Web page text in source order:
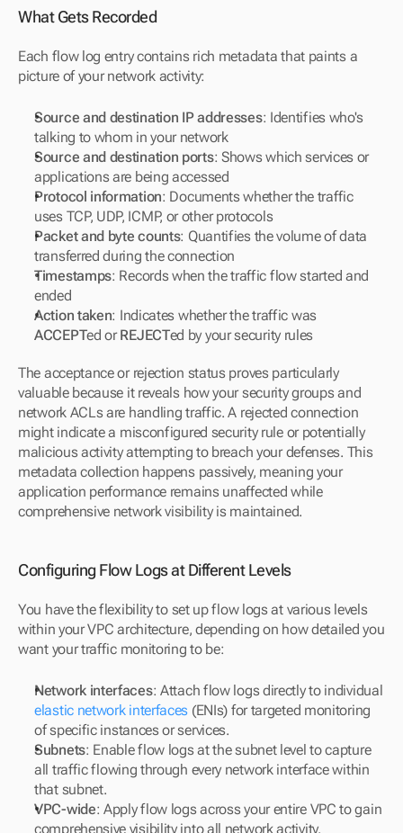
What Gets Recorded
Each flow log entry contains rich metadata that paints a
picture of your network activity:
Source and destination IP addresses: Identifies who's
talking to whom in your network
Source and destination ports: Shows which services or
applications are being accessed
Protocol information: Documents whether the traffic
uses TCP, UDP, ICMP, or other protocols
Packet and byte counts: Quantifies the volume of data
transferred during the connection
Timestamps: Records when the traffic flow started and
ended
Action taken
: Indicates whether the traffic was
ACCEPTed or REJECTed by your security rules
The acceptance or rejection status proves particularly
valuable because it reveals how your security groups and
network ACLs are handling traffic. A rejected connection
might indicate a misconfigured security rule or potentially
malicious activity attempting to breach your defenses. This
metadata collection happens passively, meaning your
application performance remains unaffected while
comprehensive network visibility is maintained.
Configuring Flow Logs at Different Levels
You have the flexibility to set up flow logs at various levels
within your VPC architecture, depending on how detailed you
want your traffic monitoring to be:
Network interfaces
elastic network interfaces (ENIs) for targeted monitoring
of specific instances or services.
Subnets: Enable flow logs at the subnet level to capture
all traffic flowing through every network interface within
that subnet.
VPC-wide: Apply flow logs across your entire VPC to gain
comprehensive visibility into all network activity.